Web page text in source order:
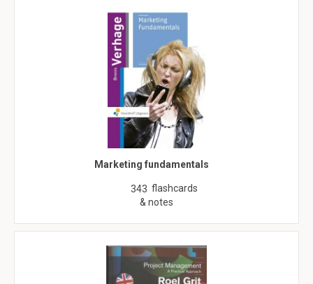
Marketing fundamentals
343 flashcards
& notes